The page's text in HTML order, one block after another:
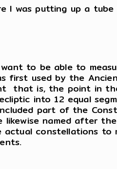
I was putting up a
to be able to
first used by the
that is, the point in
into 12 equal
part of the
named after
actual constellations to